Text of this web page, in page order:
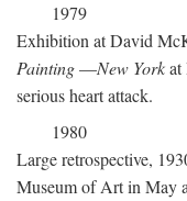
1979
Exhibition at David
Painting—New Yorkat
serious heart attack.
1980
Large retrospective,
Museum of Art in May